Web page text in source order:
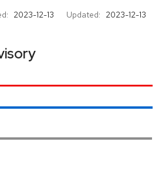
2023-12-13 Updated: 2023-12-13